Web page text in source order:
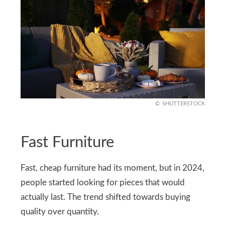
SHUTTERSTOCK
Fast Furniture
Fast, cheap furniture had its moment, but in 2024,
people started looking for pieces that would
actually last. The trend shifted towards buying
quality over quantity.